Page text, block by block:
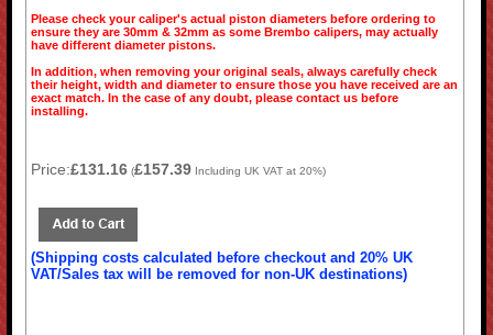
Please check your caliper's actual piston diameters before ordering to
ensure they are 30mm & 32mm as some Brembo calipers, may actually
have different diameter pistons.
In addition, when removing your original seals, always carefully check
their height, width and diameter to ensure those you have received are an
exact match. In the case of any doubt, please contact us before
installing.
Price:£131.16 (£157.39 Including UK VAT at 20%)
(Shipping costs calculated before checkout and 20% UK
VAT/Sales tax will be removed for non-UK destinations)